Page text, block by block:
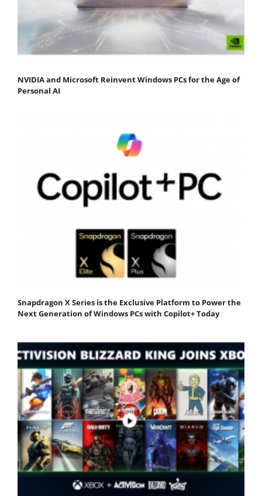
NVIDIA and Microsoft Reinvent Windows PCs for the Age of
Personal AI
Snapdragon X Series is the Exclusive Platform to Power the
Next Generation of Windows PCs with Copilot+ Today